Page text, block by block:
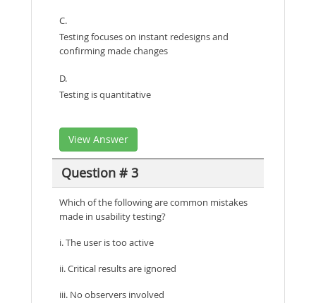
C.
Testing focuses on instant redesigns and
confirming made changes
D.
Testing is quantitative
View Answer
Question # 3
Which of the following are common mistakes
made in usability testing?
i. The user is too active
ii. Critical results are ignored
iii. No observers involved